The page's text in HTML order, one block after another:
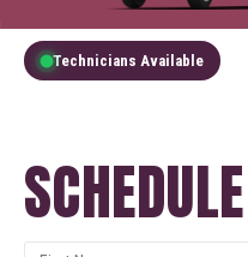
Technicians Available